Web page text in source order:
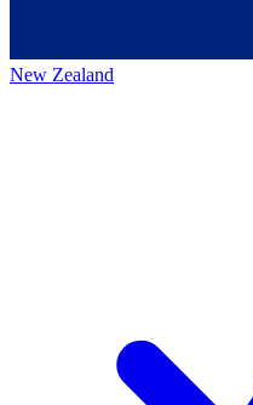
New Zealand